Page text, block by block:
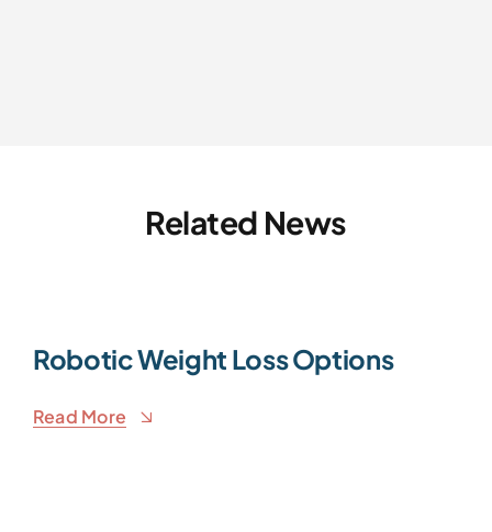
Related News
Robotic Weight Loss Options
Read More